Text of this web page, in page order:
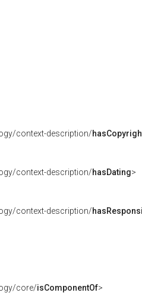
context-description/
context-description/hasDating>
context-description/
core/isComponentOf>